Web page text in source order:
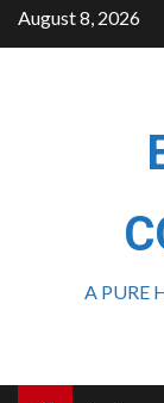
August 8, 2026
A PURE